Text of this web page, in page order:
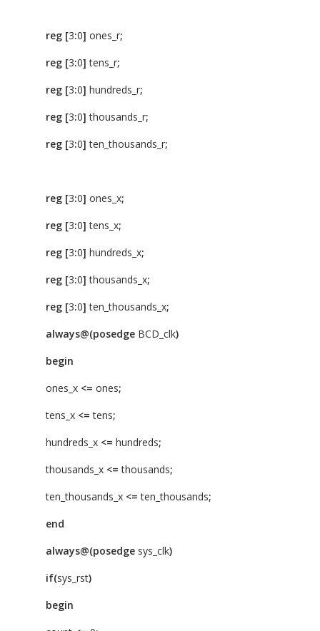
reg [3:0] ones_r;
reg [3:0] tens_r;
reg [3:0] hundreds_r;
reg [3:0] thousands_r;
reg [3:0] ten_thousands_r;
reg [3:0] ones_x;
reg [3:0] tens_x;
reg [3:0] hundreds_x;
reg [3:0] thousands_x;
reg [3:0] ten_thousands_x;
always@(posedgeBCD_clk)
begin
ones_x <= ones;
tens_x <= tens;
hundreds_x <= hundreds;
thousands_x <= thousands;
ten_thousands_x <= ten_thousands;
end
always@(posedgesys_clk)
if(sys_rst)
begin